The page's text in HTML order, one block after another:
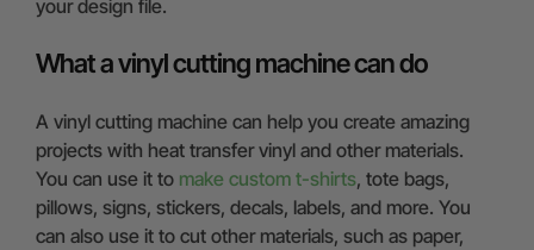
your design file.
What a vinyl cutting machine can do
A vinyl cutting machine can help you create amazing
projects with heat transfer vinyl and other materials.
You can use it to make custom t-shirts, tote bags,
pillows, signs, stickers, decals, labels, and more. You
can also use it to cut other materials, such as paper,